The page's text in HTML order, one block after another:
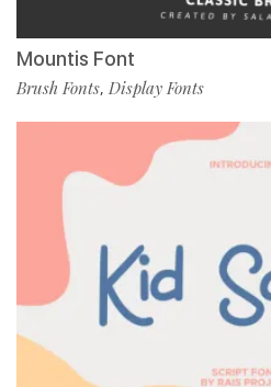
Mountis Font
Brush Fonts, Display Fonts